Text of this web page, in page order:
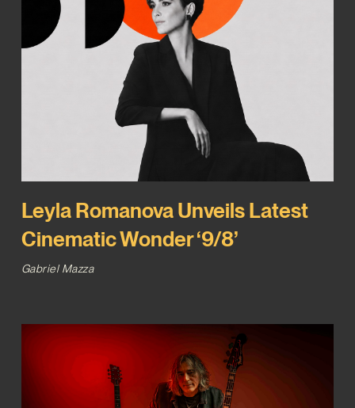
Leyla Romanova Unveils Latest
Cinematic Wonder ‘9/8’
Gabriel Mazza